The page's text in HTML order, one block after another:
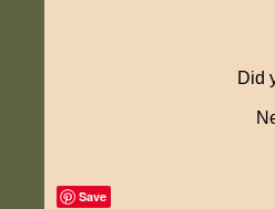
Did
Save